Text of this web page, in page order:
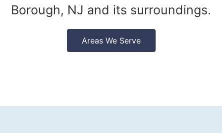
Borough, NJ and its surroundings.
Areas We Serve